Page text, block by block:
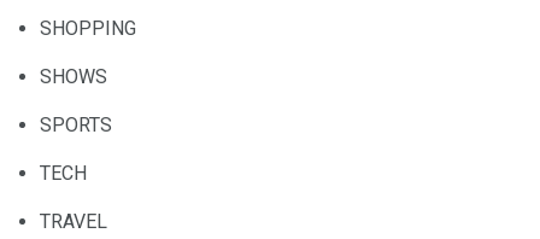
SHOPPING
SHOWS
SPORTS
TECH
TRAVEL